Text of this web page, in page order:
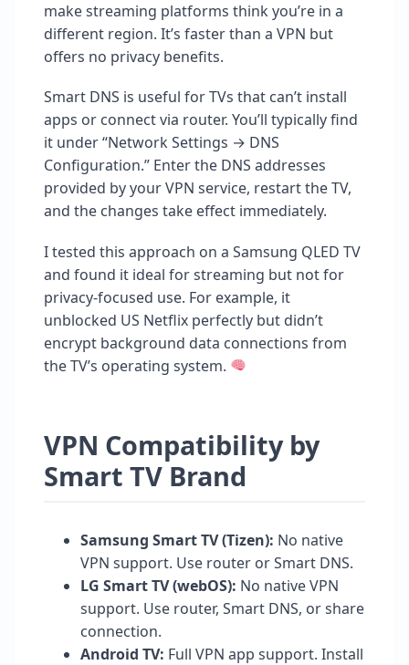
make streaming platforms think you’re in a
different region. It’s faster than a VPN but
offers no privacy benefits.
Smart DNS is useful for TVs that can’t install
apps or connect via router. You’ll typically find
it under “Network Settings → DNS
Configuration.” Enter the DNS addresses
provided by your VPN service, restart the TV,
and the changes take effect immediately.
I tested this approach on a Samsung QLED TV
and found it ideal for streaming but not for
privacy-focused use. For example, it
unblocked US Netflix perfectly but didn’t
encrypt background data connections from
the TV’s operating system.
VPN Compatibility by
Smart TV Brand
Samsung Smart TV (Tizen): No native
VPN support. Use router or Smart DNS.
LG Smart TV (webOS): No native VPN
support. Use router, Smart DNS, or share
connection.
Android TV: Full VPN app support. Install